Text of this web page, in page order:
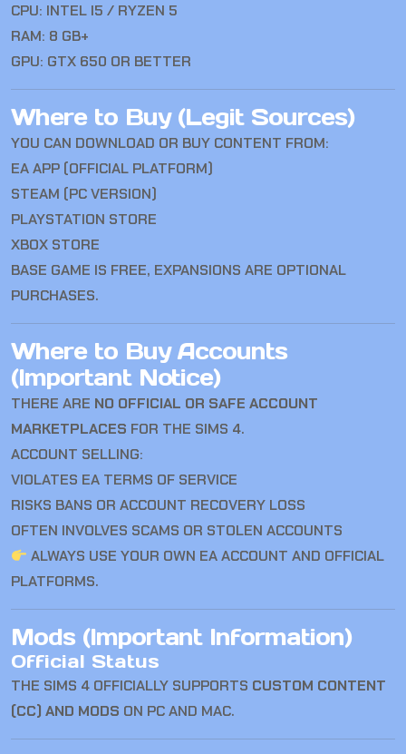
CPU: INTEL I5 / RYZEN 5
RAM: 8 GB+
GPU: GTX 650 OR BETTER
Where to Buy (Legit Sources)
YOU CAN DOWNLOAD OR BUY CONTENT FROM:
EA APP (OFFICIAL PLATFORM)
STEAM (PC VERSION)
PLAYSTATION STORE
XBOX STORE
BASE GAME IS FREE, EXPANSIONS ARE OPTIONAL
PURCHASES.
Where to Buy Accounts
(Important Notice)
THERE ARE NO OFFICIAL OR SAFE ACCOUNT
MARKETPLACES FOR THE SIMS 4.
ACCOUNT SELLING:
VIOLATES EA TERMS OF SERVICE
RISKS BANS OR ACCOUNT RECOVERY LOSS
OFTEN INVOLVES SCAMS OR STOLEN ACCOUNTS
ALWAYS USE YOUR OWN EA ACCOUNT AND OFFICIAL
PLATFORMS.
Mods (Important Information)
Official Status
THE SIMS 4 OFFICIALLY SUPPORTS CUSTOM CONTENT
(CC) AND MODS ON PC AND MAC.